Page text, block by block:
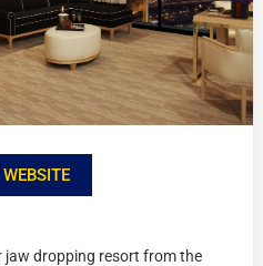
jaw dropping resort from the